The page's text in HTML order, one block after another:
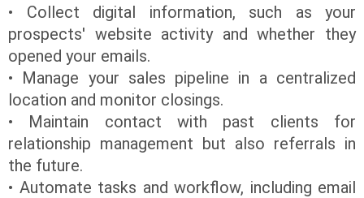
• Collect digital information, such as your
prospects' website activity and whether they
opened your emails.
• Manage your sales pipeline in a centralized
location and monitor closings.
• Maintain contact with past clients for
relationship management but also referrals in
the future.
• Automate tasks and workflow, including email